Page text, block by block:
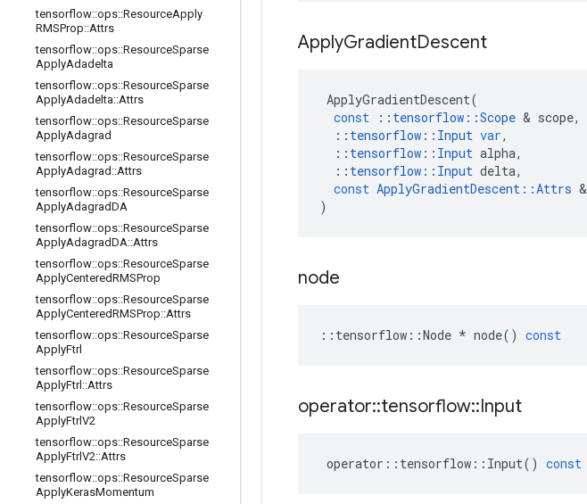
tensorflow::ops::ResourceApply
RMSProp::Attrs
tensorflow::ops::ResourceSparse
ApplyAdadelta
tensorflow::ops::ResourceSparse
ApplyAdadelta::Attrs
tensorflow::ops::ResourceSparse
ApplyAdagrad
tensorflow::ops::ResourceSparse
ApplyAdagrad ::Attrs
tensorflow::ops::ResourceSparse
ApplyAdagradDA
tensorflow::ops::ResourceSparse
ApplyAdagradDA::Attrs
tensorflow::ops::ResourceSparse
ApplyCenteredRMSProp
tensorflow::ops::ResourceSparse
ApplyCenteredRMSProp::Attrs
tensorflow::ops::ResourceSparse
ApplyFtrl
tensorflow::ops::ResourceSparse
ApplyFtrl ::Attrs
tensorflow::ops::ResourceSparse
ApplyFtrlV2
tensorflow::ops::ResourceSparse
ApplyFtrlV2::Attrs
tensorflow::ops::ResourceSparse
ApplyKerasMomentum
ApplyGradientDescent
ApplyGradientDescent(
const
:: tensorflow ::Scope & scope,
:: tensorflow :: Input var,
:: tensorflow :: Input alpha,
:: tensorflow :: Input delta,
const ApplyGradientDescent ::Attrs &
)
node
:: tensorflow ::Node * node() const
operator::tensorflow::Input
operator :: tensorflow :: Input() const